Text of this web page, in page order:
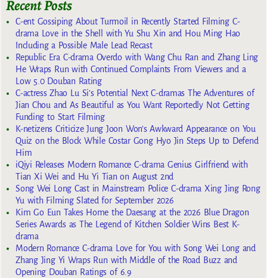
Recent Posts
C-ent Gossiping About Turmoil in Recently Started Filming C-
drama Love in the Shell with Yu Shu Xin and Hou Ming Hao
Including a Possible Male Lead Recast
Republic Era C-drama Overdo with Wang Chu Ran and Zhang Ling
He Wraps Run with Continued Complaints From Viewers and a
Low 5.0 Douban Rating
C-actress Zhao Lu Si’s Potential Next C-dramas The Adventures of
Jian Chou and As Beautiful as You Want Reportedly Not Getting
Funding to Start Filming
K-netizens Criticize Jung Joon Won’s Awkward Appearance on You
Quiz on the Block While Costar Gong Hyo Jin Steps Up to Defend
Him
iQiyi Releases Modern Romance C-drama Genius Girlfriend with
Tian Xi Wei and Hu Yi Tian on August 2nd
Song Wei Long Cast in Mainstream Police C-drama Xing Jing Rong
Yu with Filming Slated for September 2026
Kim Go Eun Takes Home the Daesang at the 2026 Blue Dragon
Series Awards as The Legend of Kitchen Soldier Wins Best K-
drama
Modern Romance C-drama Love for You with Song Wei Long and
Zhang Jing Yi Wraps Run with Middle of the Road Buzz and
Opening Douban Ratings of 6.9